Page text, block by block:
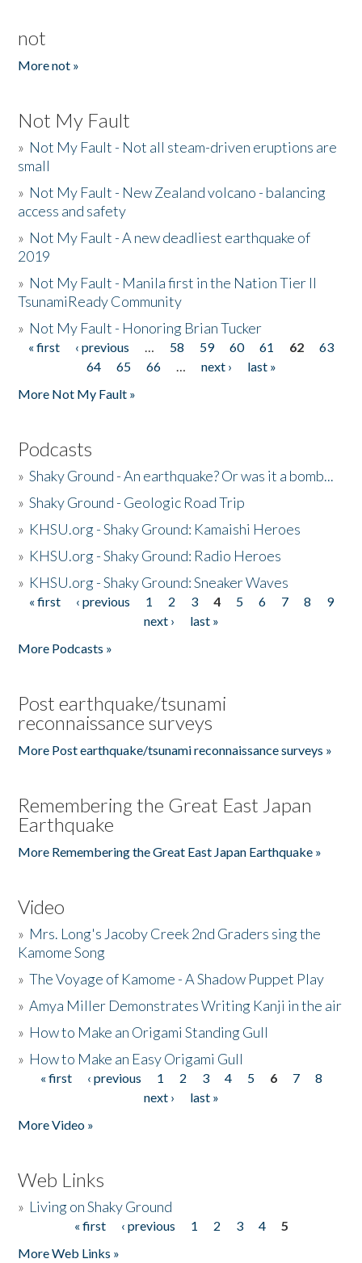
not
More not »
Not My Fault
» Not My Fault - Not all steam-driven eruptions are
small
» Not My Fault - New Zealand volcano - balancing
access and safety
» Not My Fault - A new deadliest earthquake of
2019
» Not My Fault - Manila first in the Nation Tier II
TsunamiReady Community
» Not My Fault - Honoring Brian Tucker
Pages
« first ‹ previous … 58 59 60 61 62
63
64
65 66 … next ›
last »
More Not My Fault »
Podcasts
»Shaky Ground - An earthquake? Or was it a bomb...
»Shaky Ground - Geologic Road Trip
» KHSU.org - Shaky Ground: Kamaishi Heroes
» KHSU.org - Shaky Ground: Radio Heroes
» KHSU.org - Shaky Ground: Sneaker Waves
Pages
« first ‹ previous 1 2 3 4 5 6 7 8
9
next ›
last »
More Podcasts »
Post earthquake/tsunami
reconnaissance surveys
More Post earthquake/tsunami reconnaissance surveys »
Remembering the Great East Japan
Earthquake
More Remembering the Great East Japan Earthquake »
Video
» Mrs. Long's Jacoby Creek 2nd Graders sing the
Kamome Song
»The Voyage of Kamome - A Shadow Puppet Play
»Amya Miller Demonstrates Writing Kanji in the air
» How to Make an Origami Standing Gull
» How to Make an Easy Origami Gull
Pages
« first ‹ previous 1 2 3 4 5 6 7
8
next ›
last »
More Video »
Web Links
» Living on Shaky Ground
« first ‹ previous 1 2 3 4
5
More Web Links »